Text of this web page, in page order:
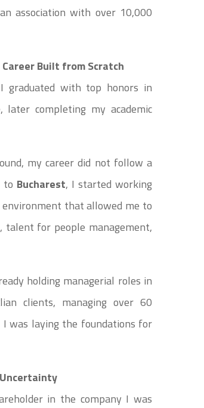
association with over 10,000
Built from Scratch
graduated with top honors in
later completing my academic
my career did not follow a
to Bucharest, I started working
that allowed me to
for people management,
holding managerial roles in
clients, managing over 60
was laying the foundations for
Uncertainty
in the company I was